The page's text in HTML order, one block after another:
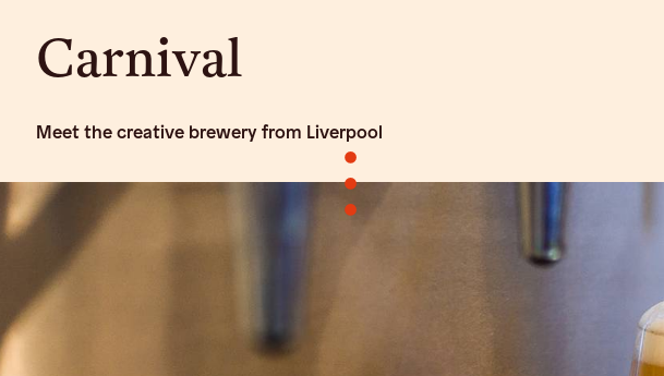
Carnival
Meet the creative brewery from Liverpool
•
•
•